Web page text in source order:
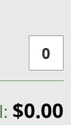
$0.00